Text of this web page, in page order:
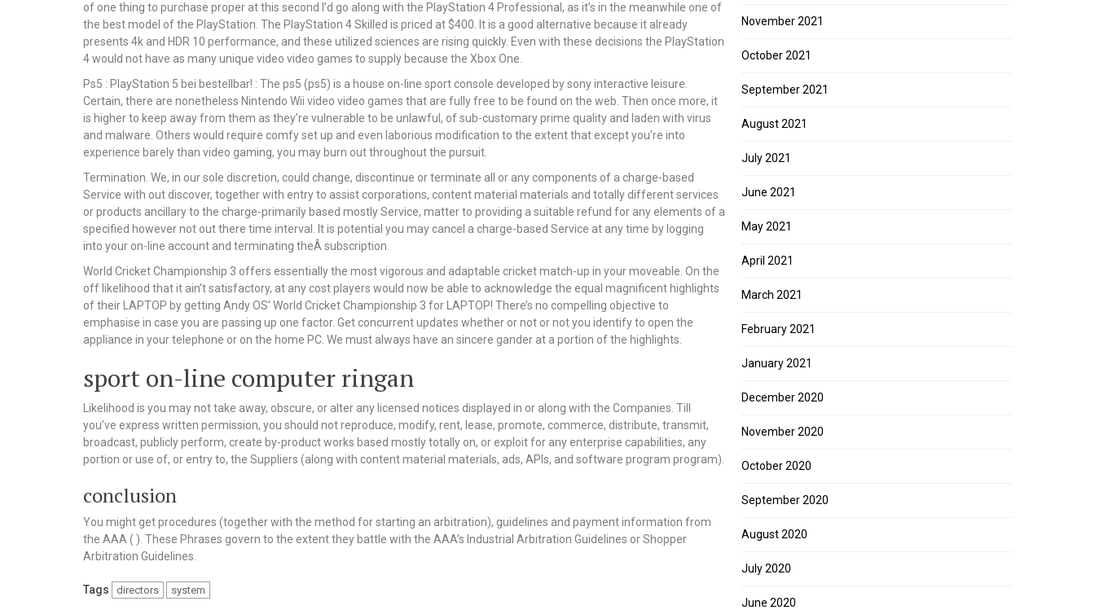
of one thing to purchase proper at this second I’d go along with the PlayStation 4 Professional, as it’s in the meanwhile one of
the best model of the PlayStation. The PlayStation 4 Skilled is priced at $400. It is a good alternative because it already
presents 4k and HDR 10 performance, and these utilized sciences are rising quickly. Even with these decisions the PlayStation
4 would not have as many unique video video games to supply because the Xbox One.
Ps5 : PlayStation 5 bei bestellbar! : The ps5 (ps5) is a house on-line sport console developed by sony interactive leisure.
Certain, there are nonetheless Nintendo Wii video video games that are fully free to be found on the web. Then once more, it
is higher to keep away from them as they’re vulnerable to be unlawful, of sub-customary prime quality and laden with virus
and malware. Others would require comfy set up and even laborious modification to the extent that except you’re into
experience barely than video gaming, you may burn out throughout the pursuit.
Termination. We, in our sole discretion, could change, discontinue or terminate all or any components of a charge-based
Service with out discover, together with entry to assist corporations, content material materials and totally different services
or products ancillary to the charge-primarily based mostly Service, matter to providing a suitable refund for any elements of a
specified however not out there time interval. It is potential you may cancel a charge-based Service at any time by logging
into your on-line account and terminating theÂ subscription.
World Cricket Championship 3 offers essentially the most vigorous and adaptable cricket match-up in your moveable. On the
off likelihood that it ain’t satisfactory, at any cost players would now be able to acknowledge the equal magnificent highlights
of their LAPTOP by getting Andy OS’ World Cricket Championship 3 for LAPTOP! There’s no compelling objective to
emphasise in case you are passing up one factor. Get concurrent updates whether or not or not you identify to open the
appliance in your telephone or on the home PC. We must always have an sincere gander at a portion of the highlights.
sport on-line computer ringan
Likelihood is you may not take away, obscure, or alter any licensed notices displayed in or along with the Companies. Till
you’ve express written permission, you should not reproduce, modify, rent, lease, promote, commerce, distribute, transmit,
broadcast, publicly perform, create by-product works based mostly totally on, or exploit for any enterprise capabilities, any
portion or use of, or entry to, the Suppliers (along with content material materials, ads, APIs, and software program program).
conclusion
You might get procedures (together with the method for starting an arbitration), guidelines and payment information from
the AAA ( ). These Phrases govern to the extent they battle with the AAA’s Industrial Arbitration Guidelines or Shopper
Arbitration Guidelines.
Tags directors system
November 2021
October 2021
September 2021
August 2021
July 2021
June 2021
May 2021
April 2021
March 2021
February 2021
January 2021
December 2020
November 2020
October 2020
September 2020
August 2020
July 2020
June 2020